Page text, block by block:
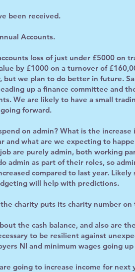
been received.
Accounts.
loss of just under £5000 on
by £1000 on a turnover of
we plan to do better in future.
up a finance committee and
We are likely to have a small
forward.
on admin? What is the increase
and what are we expecting to
are purely admin, both working
admin as part of their roles, so
compared to last year. Likely
will help with predictions.
charity puts its charity number
the cash balance, and also are
to be resilient against
NI and minimum wages going
going to increase income for next